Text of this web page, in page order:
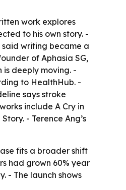
work explores
to his own story. -
said writing became a
of Aphasia SG,
deeply moving. -
to HealthHub. -
says stroke
include A Cry in
- Terence Ang’s
fits a broader shift
had grown 60% year
- The launch shows